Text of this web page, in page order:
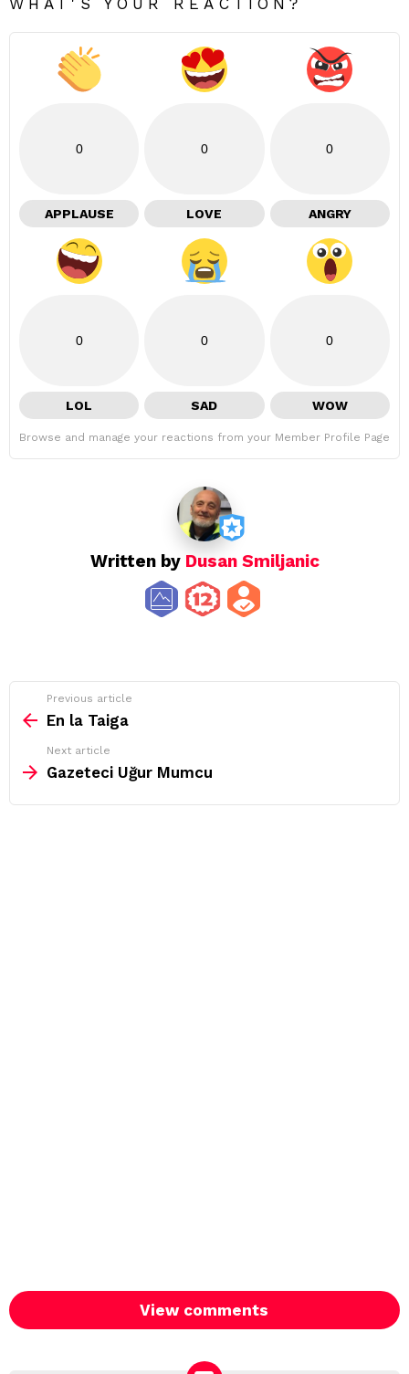
0
APPLAUSE
0
LOVE
0
ANGRY
0
LOL
0
SAD
0
WOW
Browse and manage your reactions from your Member Profile Page
Written by Dusan Smiljanic
more
Previous article
En la Taiga
Next article
Gazeteci Uğur Mumcu
View comments